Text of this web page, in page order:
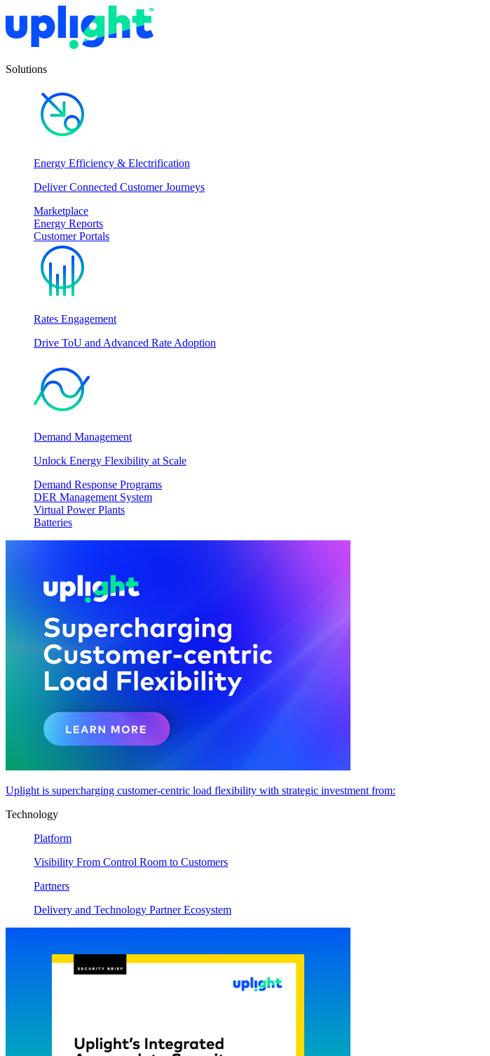
Solutions
Energy Efficiency & Electrification
Deliver Connected Customer Journeys
Marketplace
Energy Reports
Customer Portals
Rates Engagement
Drive ToU and Advanced Rate Adoption
Demand Management
Unlock Energy Flexibility at Scale
Demand Response Programs
DER Management System
Virtual Power Plants
Batteries
Uplight is supercharging customer-centric load flexibility with strategic investment from:
Technology
Platform
Visibility From Control Room to Customers
Partners
Delivery and Technology Partner Ecosystem